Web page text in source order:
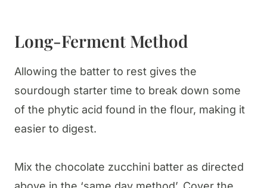
Long-Ferment Method
Allowing the batter to rest gives the
sourdough starter time to break down some
of the phytic acid found in the flour, making it
easier to digest.
Mix the chocolate zucchini batter as directed